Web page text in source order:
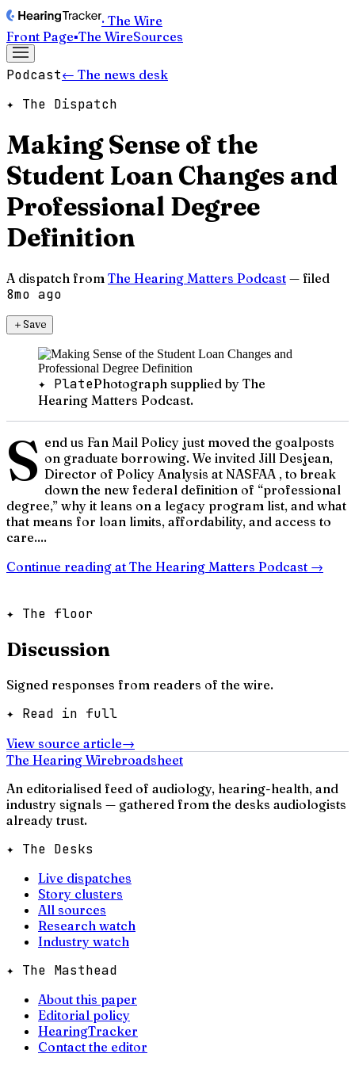
· The Wire
Front Page▪The WireSources
Podcast← The news desk
✦ The Dispatch
Making Sense of the
Student Loan Changes and
Professional Degree
Definition
A dispatch from The Hearing Matters Podcast — filed
8mo ago
＋Save
✦ PlatePhotograph supplied by The
Hearing Matters Podcast.
S end us Fan Mail Policy just moved the goalposts
on graduate borrowing. We invited Jill Desjean,
Director of Policy Analysis at NASFAA , to break
down the new federal definition of “professional
degree,” why it leans on a legacy program list, and what
that means for loan limits, affordability, and access to
care....
Continue reading at The Hearing Matters Podcast →
✦ The floor
Discussion
Signed responses from readers of the wire.
✦ Read in full
View source article→
The Hearing Wirebroadsheet
An editorialised feed of audiology, hearing-health, and
industry signals — gathered from the desks audiologists
already trust.
✦ The Desks
Live dispatches
Story clusters
All sources
Research watch
Industry watch
✦ The Masthead
About this paper
Editorial policy
HearingTracker
Contact the editor